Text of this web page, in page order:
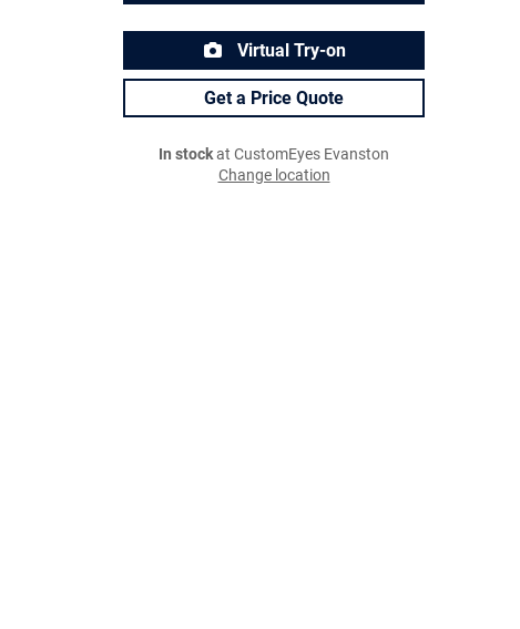
Virtual Try-on
Get a Price Quote
In stockat CustomEyes Evanston
Change location